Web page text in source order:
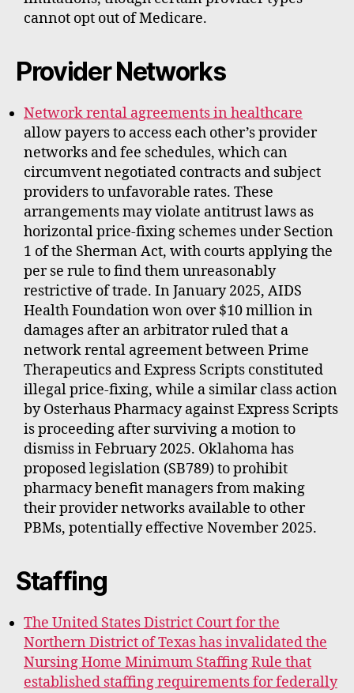
cannot opt out of Medicare.
Provider Networks
Network rental agreements in healthcare
allow payers to access each other’s provider
networks and fee schedules, which can
circumvent negotiated contracts and subject
providers to unfavorable rates. These
arrangements may violate antitrust laws as
horizontal price-fixing schemes under Section
1 of the Sherman Act, with courts applying the
per se rule to find them unreasonably
restrictive of trade. In January 2025, AIDS
Health Foundation won over $10 million in
damages after an arbitrator ruled that a
network rental agreement between Prime
Therapeutics and Express Scripts constituted
illegal price-fixing, while a similar class action
by Osterhaus Pharmacy against Express Scripts
is proceeding after surviving a motion to
dismiss in February 2025. Oklahoma has
proposed legislation (SB789) to prohibit
pharmacy benefit managers from making
their provider networks available to other
PBMs, potentially effective November 2025.
Staffing
The United States District Court for the
Northern District of Texas has invalidated the
Nursing Home Minimum Staffing Rule that
established staffing requirements for federally